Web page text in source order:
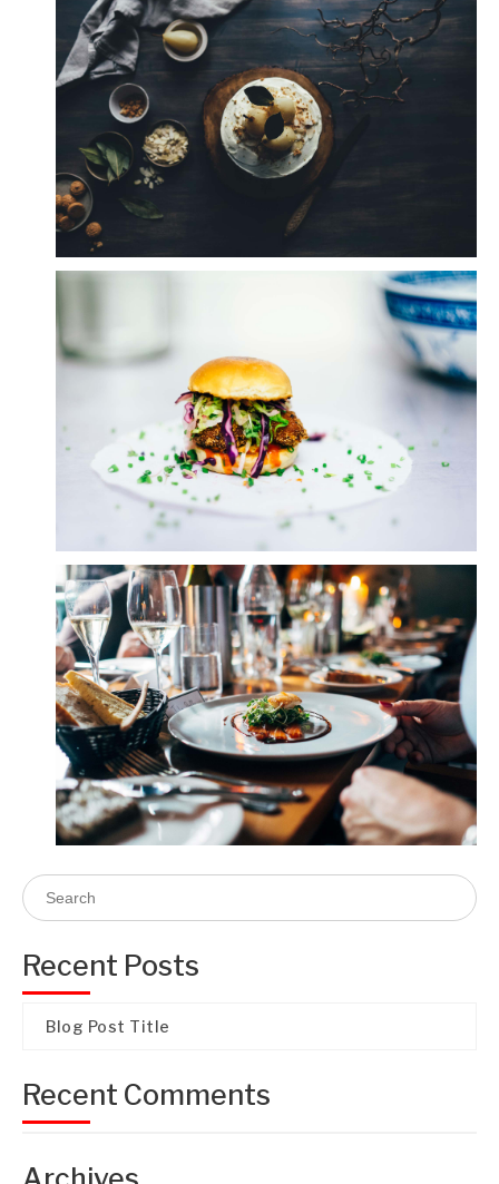
Recent Posts
Blog Post Title
Recent Comments